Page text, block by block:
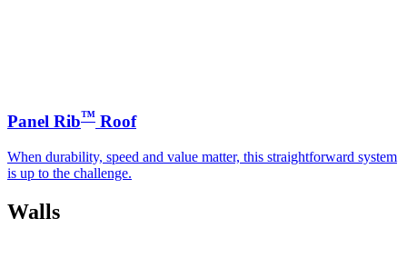
Panel Rib™ Roof
When durability, speed and value matter, this straightforward system
is up to the challenge.
Walls